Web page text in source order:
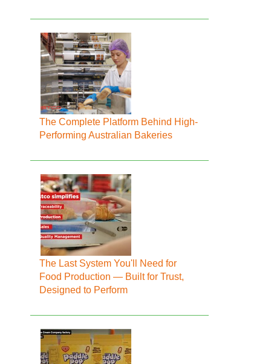
The Complete Platform Behind High-
Performing Australian Bakeries
The Last System You'll Need for
Food Production — Built for Trust,
Designed to Perform